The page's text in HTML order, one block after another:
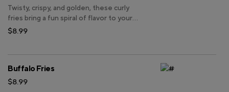
Twisty, crispy, and golden, these curly
fries bring a fun spiral of flavor to your
meal.
$8.99
Buffalo Fries
$8.99